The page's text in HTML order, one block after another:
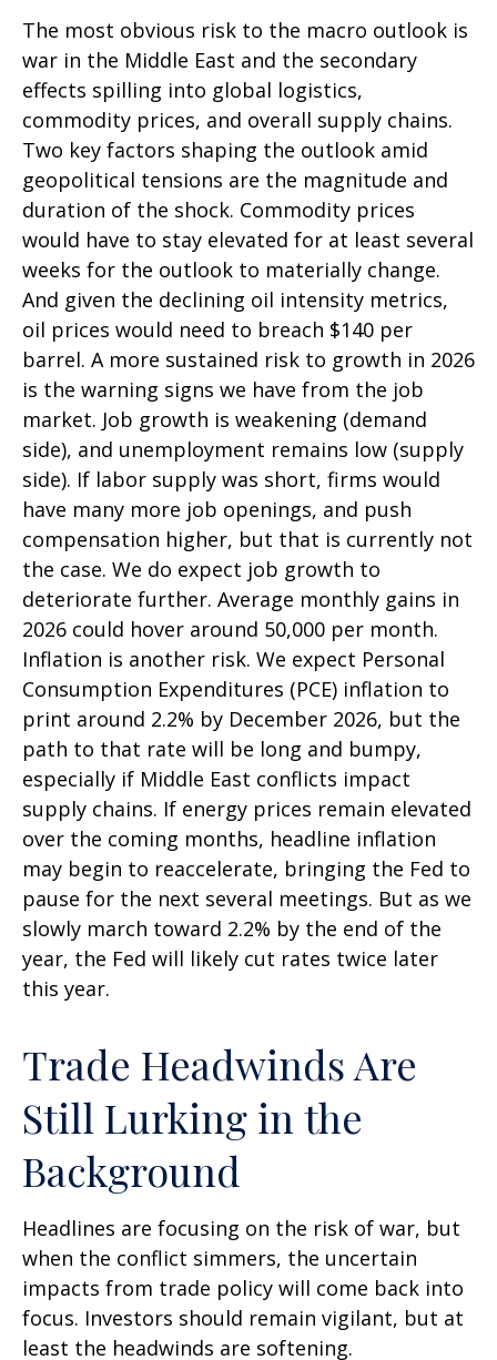
The most obvious risk to the macro outlook is
war in the Middle East and the secondary
effects spilling into global logistics,
commodity prices, and overall supply chains.
Two key factors shaping the outlook amid
geopolitical tensions are the magnitude and
duration of the shock. Commodity prices
would have to stay elevated for at least several
weeks for the outlook to materially change.
And given the declining oil intensity metrics,
oil prices would need to breach $140 per
barrel. A more sustained risk to growth in 2026
is the warning signs we have from the job
market. Job growth is weakening (demand
side), and unemployment remains low (supply
side). If labor supply was short, firms would
have many more job openings, and push
compensation higher, but that is currently not
the case. We do expect job growth to
deteriorate further. Average monthly gains in
2026 could hover around 50,000 per month.
Inflation is another risk. We expect Personal
Consumption Expenditures (PCE) inflation to
print around 2.2% by December 2026, but the
path to that rate will be long and bumpy,
especially if Middle East conflicts impact
supply chains. If energy prices remain elevated
over the coming months, headline inflation
may begin to reaccelerate, bringing the Fed to
pause for the next several meetings. But as we
slowly march toward 2.2% by the end of the
year, the Fed will likely cut rates twice later
this year.
Trade Headwinds Are
Still Lurking in the
Background
Headlines are focusing on the risk of war, but
when the conflict simmers, the uncertain
impacts from trade policy will come back into
focus. Investors should remain vigilant, but at
least the headwinds are softening.